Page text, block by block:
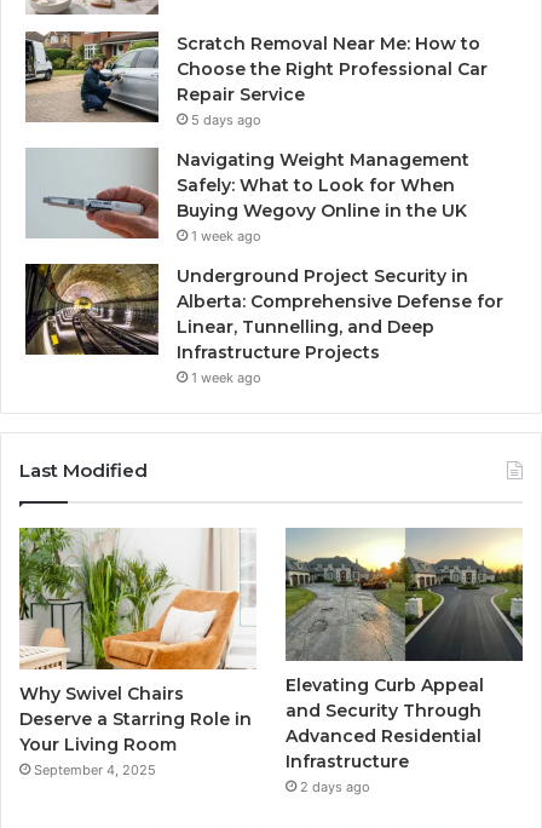
Scratch Removal Near Me: How to
Choose the Right Professional Car
Repair Service
5 days ago
Navigating Weight Management
Safely: What to Look for When
Buying Wegovy Online in the UK
1 week ago
Underground Project Security in
Alberta: Comprehensive Defense for
Linear, Tunnelling, and Deep
Infrastructure Projects
1 week ago
Last Modified
Why Swivel Chairs
Deserve a Starring Role in
Your Living Room
September 4, 2025
Elevating Curb Appeal
and Security Through
Advanced Residential
Infrastructure
2 days ago